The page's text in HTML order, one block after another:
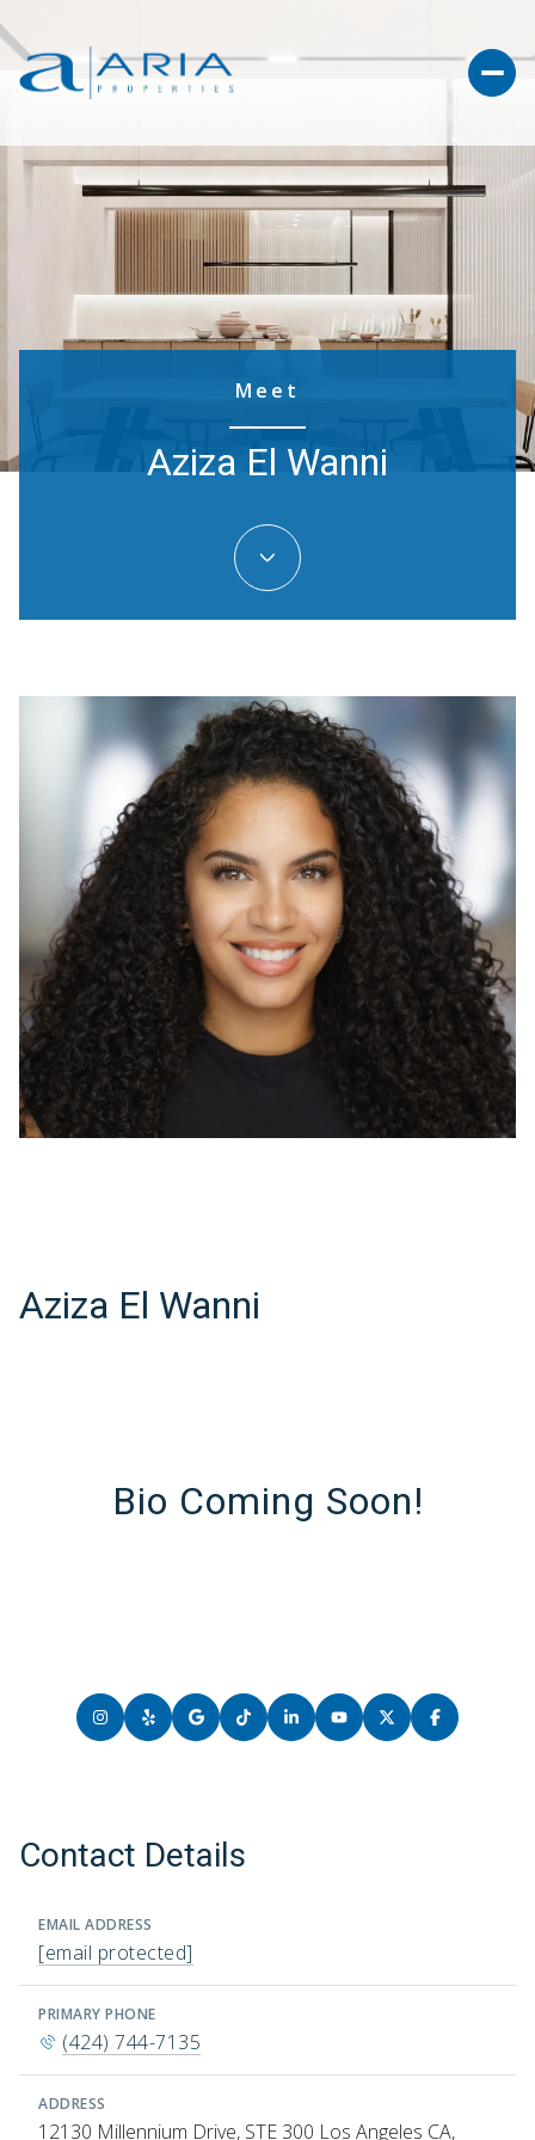
Meet
Aziza El Wanni
Aziza El Wanni
Bio Coming Soon!
Contact Details
EMAIL ADDRESS
[email protected]
PRIMARY PHONE
(424) 744-7135
ADDRESS
12130 Millennium Drive, STE 300 Los Angeles CA,